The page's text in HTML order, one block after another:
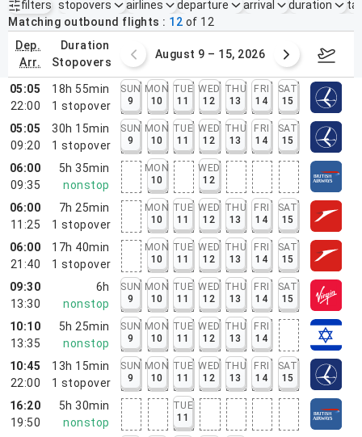
filters
Active filters none
stopovers airlines departure arrival duration
Matching outbound flights
12 of 12
dep.
arr.
duration
stopovers
2 – 8, 2026 August 9 – 15, 2026
05:05
22:00
18h 55min
1 stopover
SUN
9
MON
10
TUE
11
WED
12
THU
13
FRI
14
SAT
15
05:05
09:20
30h 15min
1 stopover
SUN
9
MON
10
TUE
11
WED
12
THU
13
FRI
14
SAT
15
06:00
09:35
5h 35min
nonstop
MON
10
WED
12
06:00
11:25
7h 25min
1 stopover
MON
10
TUE
11
WED
12
THU
13
FRI
14
SAT
15
06:00
21:40
17h 40min
1 stopover
MON
10
TUE
11
WED
12
THU
13
FRI
14
SAT
15
09:30
13:30
6h
nonstop
SUN
9
MON
10
TUE
11
WED
12
THU
13
FRI
14
SAT
15
10:10
13:35
5h 25min
nonstop
SUN
9
MON
10
TUE
11
WED
12
THU
13
FRI
14
10:45
22:00
13h 15min
1 stopover
SUN
9
MON
10
TUE
11
WED
12
THU
13
FRI
14
SAT
15
16:20
19:50
5h 30min
nonstop
TUE
11